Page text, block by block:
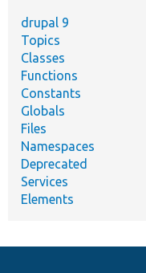
drupal 9
Topics
Classes
Functions
Constants
Globals
Files
Namespaces
Deprecated
Services
Elements